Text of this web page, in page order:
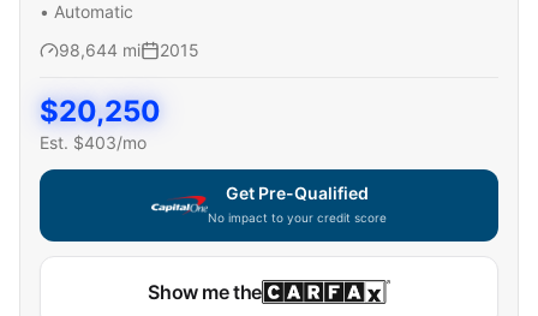
• Automatic
98,644 mi 2015
$20,250
Est. $403/mo
Get Pre-Qualified
No impact to your credit score
Show me the